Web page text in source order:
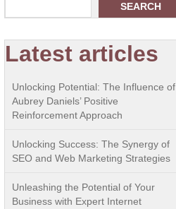
SEARCH
Latest articles
Unlocking Potential: The Influence of
Aubrey Daniels’ Positive
Reinforcement Approach
Unlocking Success: The Synergy of
SEO and Web Marketing Strategies
Unleashing the Potential of Your
Business with Expert Internet